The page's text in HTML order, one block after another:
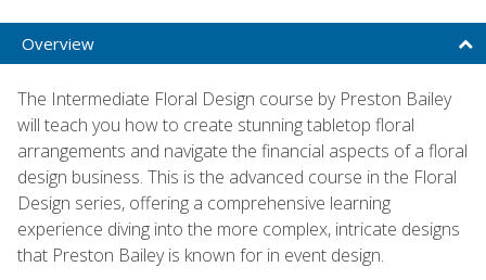
Overview
The Intermediate Floral Design course by Preston Bailey
will teach you how to create stunning tabletop floral
arrangements and navigate the financial aspects of a floral
design business. This is the advanced course in the Floral
Design series, offering a comprehensive learning
experience diving into the more complex, intricate designs
that Preston Bailey is known for in event design.